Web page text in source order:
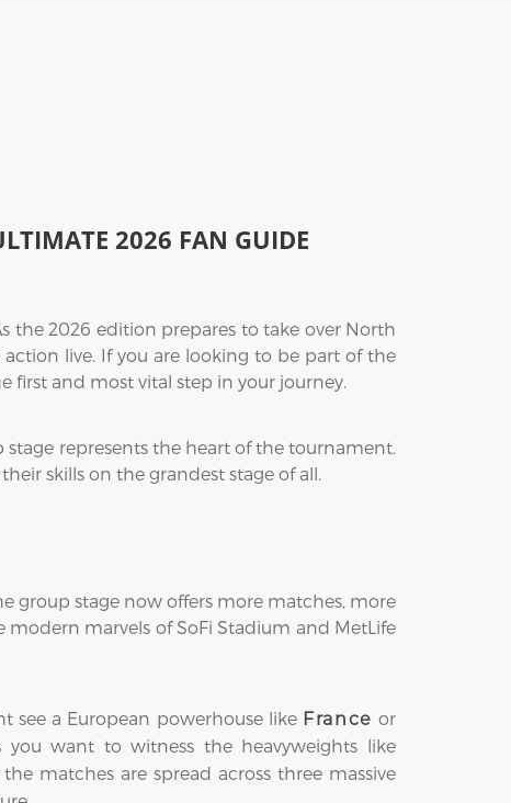
2026 FAN GUIDE
2026 edition prepares to take over North
live. If you are looking to be part of the
first and most vital step in your journey.
stage represents the heart of the tournament.
skills on the grandest stage of all.
group stage now offers more matches, more
marvels of SoFi Stadium and MetLife
see a European powerhouse like France or
want to witness the heavyweights like
matches are spread across three massive